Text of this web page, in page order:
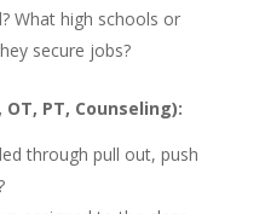
What high schools or
secure jobs?
PT, Counseling):
through pull out, push